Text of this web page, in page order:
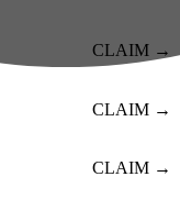
CLAIM →
CLAIM →
CLAIM →